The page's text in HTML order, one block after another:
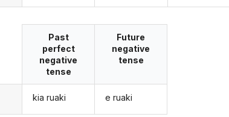
Past
perfect
negative
tense
kia ruaki
Future
negative
tense
e ruaki